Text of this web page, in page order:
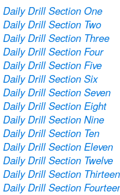
Daily Drill Section One
Daily Drill Section Two
Daily Drill Section Three
Daily Drill Section Four
Daily Drill Section Five
Daily Drill Section Six
Daily Drill Section Seven
Daily Drill Section Eight
Daily Drill Section Nine
Daily Drill Section Ten
Daily Drill Section Eleven
Daily Drill Section Twelve
Daily Drill Section Thirteen
Daily Drill Section